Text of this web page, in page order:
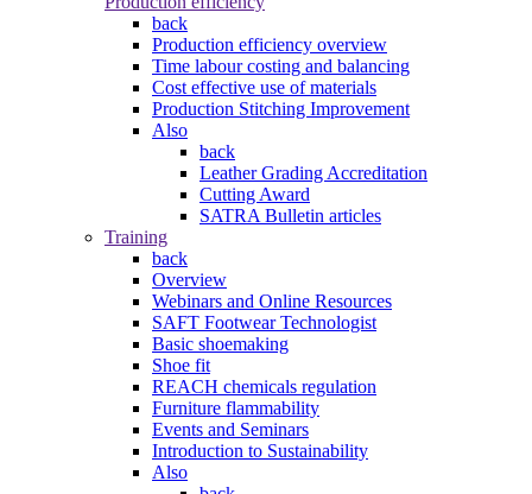
back
Production efficiency overview
Time labour costing and balancing
Cost effective use of materials
Production Stitching Improvement
Also
back
Leather Grading Accreditation
Cutting Award
SATRA Bulletin articles
Training
back
Overview
Webinars and Online Resources
SAFT Footwear Technologist
Basic shoemaking
Shoe fit
REACH chemicals regulation
Furniture flammability
Events and Seminars
Introduction to Sustainability
Also